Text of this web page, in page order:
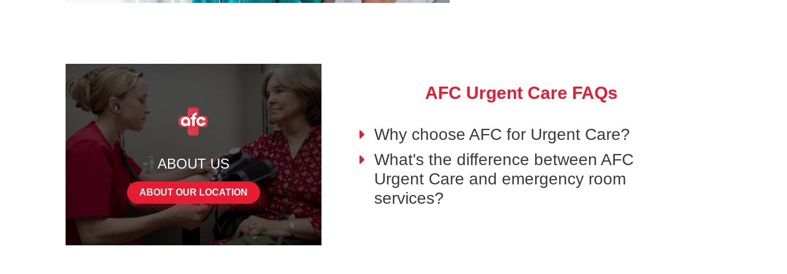
ABOUT US
ABOUT OUR LOCATION
AFC Urgent Care FAQs
Why choose AFC for Urgent Care?
What's the difference between AFC
Urgent Care and emergency room
services?